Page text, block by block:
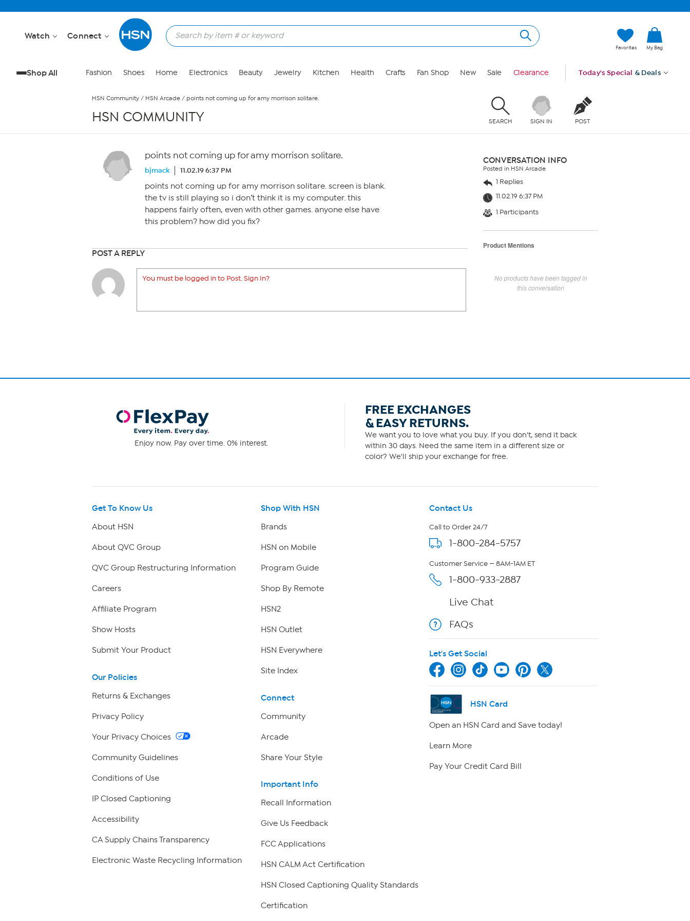
Watch Connect
Favorites My Bag
Shop All Fashion Shoes Home Electronics Beauty Jewelry Kitchen Health Crafts Fan Shop New Sale Clearance Today's Special & Deals
HSN Community / HSN Arcade / points not coming up for amy morrison solitare.
HSN COMMUNITY SEARCH SIGN IN POST
points not coming up for amy morrison solitare.
bjmack 11.02.19 6:37 PM
points not coming up for amy morrison solitare. screen is blank.
the tv is still playing so i don’t think it is my computer. this
happens fairly often, even with other games. anyone else have
this problem? how did you fix?
POST A REPLY
You must be logged in to Post. Sign In?
CONVERSATION INFO
Posted in HSN Arcade
1 Replies
11.02.19 6:37 PM
1 Participants
Product Mentions
No products have been tagged in
this conversation
Enjoy now. Pay over time. 0% interest.
FREE EXCHANGES
& EASY RETURNS.
We want you to love what you buy. If you don't, send it back
within 30 days. Need the same item in a different size or
color? We'll ship your exchange for free.
Get To Know Us
About HSN
About QVC Group
QVC Group Restructuring Information
Careers
Affiliate Program
Show Hosts
Submit Your Product
Our Policies
Returns & Exchanges
Privacy Policy
Your Privacy Choices
Community Guidelines
Conditions of Use
IP Closed Captioning
Accessibility
CA Supply Chains Transparency
Electronic Waste Recycling Information
Shop With HSN
Brands
HSN on Mobile
Program Guide
Shop By Remote
HSN2
HSN Outlet
HSN Everywhere
Site Index
Connect
Community
Arcade
Share Your Style
Important Info
Recall Information
Give Us Feedback
FCC Applications
HSN CALM Act Certification
HSN Closed Captioning Quality Standards
Certification
Contact Us
Call to Order 24/7
1-800-284-5757
Customer Service — 8AM-1AM ET
1-800-933-2887
Live Chat
FAQs
Let's Get Social
HSN Card
Open an HSN Card and Save today!
Learn More
Pay Your Credit Card Bill